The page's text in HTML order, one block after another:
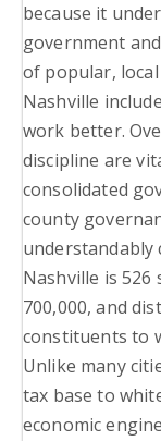
because it
government
of popular,
Nashville
work better.
discipline are
consolidated
county
understandably
Nashville is
700,000, and
constituents to
Unlike many
tax base to
economic